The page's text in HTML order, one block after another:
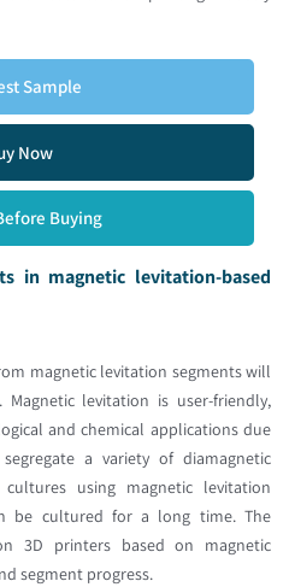
Sample
Now
Buying
in magnetic levitation-based
magnetic levitation segments will
levitation is user-friendly,
and chemical applications due
a variety of diamagnetic
using magnetic levitation
be cultured for a long time. The
3D printers based on magnetic
segment progress.